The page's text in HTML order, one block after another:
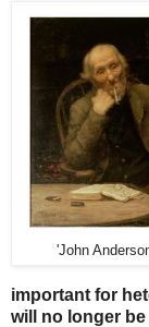
'John
important for
will no longer